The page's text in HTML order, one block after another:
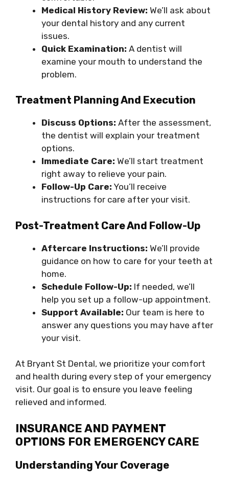
Medical History Review: We’ll ask about
your dental history and any current
issues.
Quick Examination: A dentist will
examine your mouth to understand the
problem.
Treatment Planning And Execution
Discuss Options: After the assessment,
the dentist will explain your treatment
options.
Immediate Care: We’ll start treatment
right away to relieve your pain.
Follow-Up Care: You’ll receive
instructions for care after your visit.
Post-Treatment Care And Follow-Up
Aftercare Instructions: We’ll provide
guidance on how to care for your teeth at
home.
Schedule Follow-Up: If needed, we’ll
help you set up a follow-up appointment.
Support Available: Our team is here to
answer any questions you may have after
your visit.
At Bryant St Dental, we prioritize your comfort
and health during every step of your emergency
visit. Our goal is to ensure you leave feeling
relieved and informed.
INSURANCE AND PAYMENT
OPTIONS FOR EMERGENCY CARE
Understanding Your Coverage